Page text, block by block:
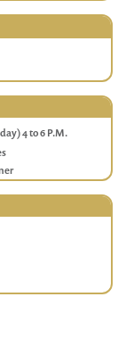
4 to 6 P.M.